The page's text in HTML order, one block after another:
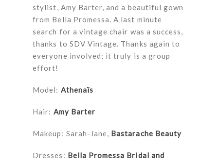
stylist, Amy Barter, and a beautiful gown
from Bella Promessa. A last minute
search for a vintage chair was a success,
thanks to SDV Vintage. Thanks again to
everyone involved; it truly is a group
effort!
Model: Athenaïs
Hair: Amy Barter
Makeup: Sarah-Jane, Bastarache Beauty
Dresses: Bella Promessa Bridal and